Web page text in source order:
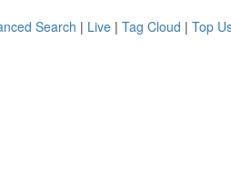
Search | Live | Tag Cloud | Top